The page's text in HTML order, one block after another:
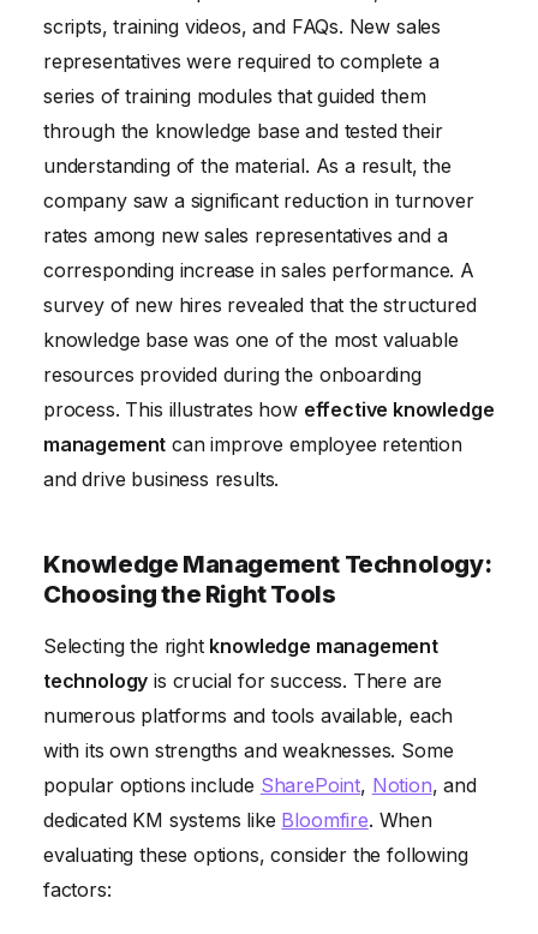
scripts, training videos, and FAQs. New sales
representatives were required to complete a
series of training modules that guided them
through the knowledge base and tested their
understanding of the material. As a result, the
company saw a significant reduction in turnover
rates among new sales representatives and a
corresponding increase in sales performance. A
survey of new hires revealed that the structured
knowledge base was one of the most valuable
resources provided during the onboarding
process. This illustrates how effective knowledge
management can improve employee retention
and drive business results.
Knowledge Management Technology:
Choosing the Right Tools
Selecting the right knowledge management
technology is crucial for success. There are
numerous platforms and tools available, each
with its own strengths and weaknesses. Some
popular options include SharePoint, Notion, and
dedicated KM systems like Bloomfire. When
evaluating these options, consider the following
factors: